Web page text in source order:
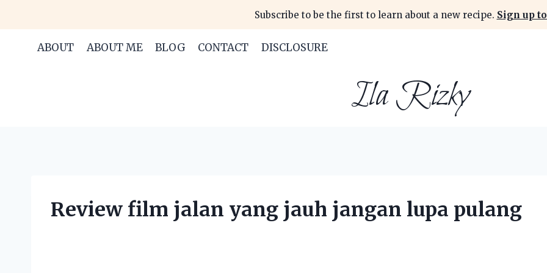
content
Subscribe to be the first to learn about a new recipe. Sign up
ABOUT ABOUT ME BLOG CONTACT DISCLOSURE
Ila Rizky
Review film jalan yang jauh jangan lupa pulang